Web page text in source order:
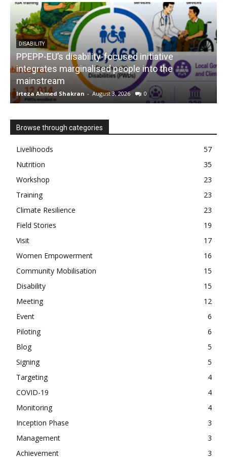
DISABILITY
PPEPP-EU’s disability-focused initiative
integrates marginalised people into the
mainstream
Irteza Ahmed Shakran - August 3, 2026 0
Browse through categories
Livelihoods
57
Nutrition
35
Workshop
23
Training
23
Climate Resilience
23
Field Stories
19
Visit
17
Women Empowerment
16
Community Mobilisation
15
Disability
15
Meeting
12
Event
6
Piloting
6
Blog
5
Signing
5
Targeting
4
COVID-19
4
Monitoring
4
Inception Phase
3
Management
3
Achievement
3